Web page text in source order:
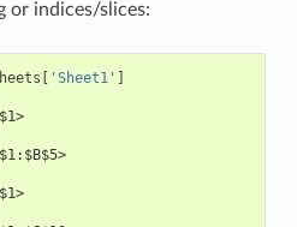
or indices/slices:
[ 'Sheet1' ]